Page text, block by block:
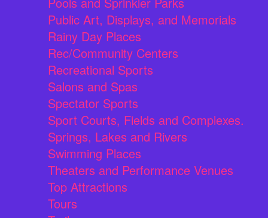
Public Art, Displays, and Memorials
Rainy Day Places
Rec/Community Centers
Recreational Sports
Salons and Spas
Spectator Sports
Sport Courts, Fields and Complexes.
Springs, Lakes and Rivers
Swimming Places
Theaters and Performance Venues
Top Attractions
Tours